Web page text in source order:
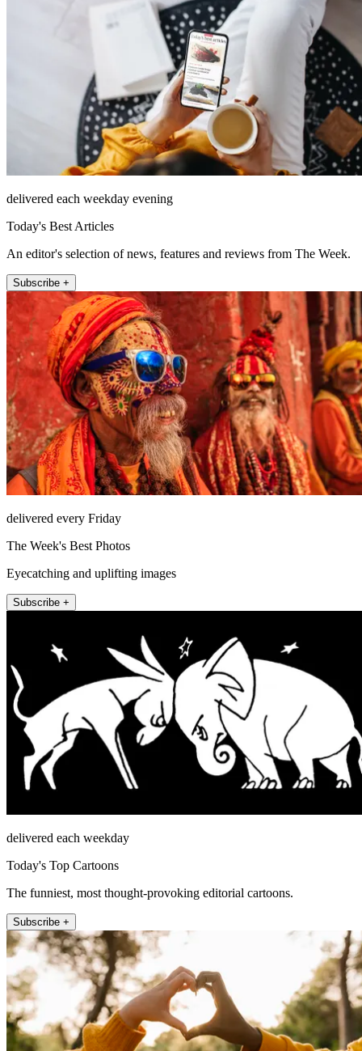
delivered each weekday evening
Today's Best Articles
An editor's selection of news, features and reviews from The Week.
Subscribe +
delivered every Friday
The Week's Best Photos
Eyecatching and uplifting images
Subscribe +
delivered each weekday
Today's Top Cartoons
The funniest, most thought-provoking editorial cartoons.
Subscribe +